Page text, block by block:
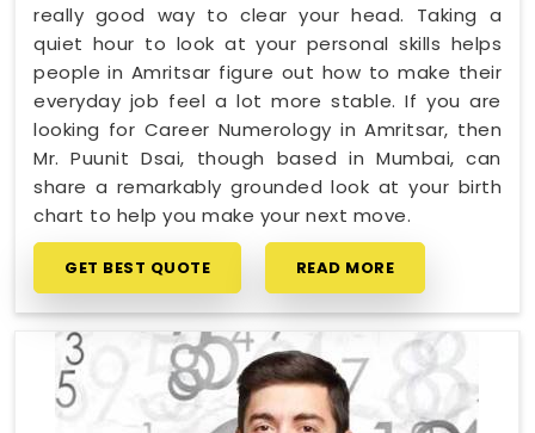
really good way to clear your head. Taking a
quiet hour to look at your personal skills helps
people in Amritsar figure out how to make their
everyday job feel a lot more stable. If you are
looking for Career Numerology in Amritsar, then
Mr. Puunit Dsai, though based in Mumbai, can
share a remarkably grounded look at your birth
chart to help you make your next move.
GET BEST QUOTE READ MORE